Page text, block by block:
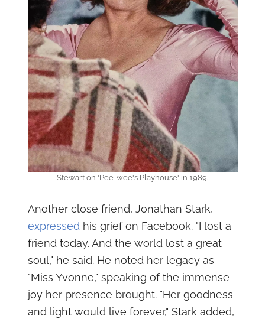
Stewart on 'Pee-wee's Playhouse' in 1989.
Another close friend, Jonathan Stark,
expressed his grief on Facebook. "I lost a
friend today. And the world lost a great
soul," he said. He noted her legacy as
"Miss Yvonne," speaking of the immense
joy her presence brought. "Her goodness
and light would live forever," Stark added,